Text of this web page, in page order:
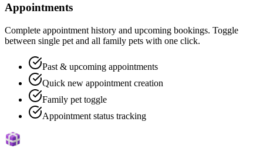
Appointments
Complete appointment history and upcoming bookings. Toggle
between single pet and all family pets with one click.
Past & upcoming appointments
Quick new appointment creation
Family pet toggle
Appointment status tracking